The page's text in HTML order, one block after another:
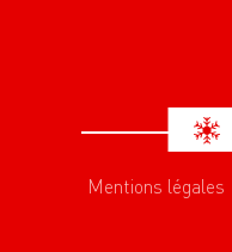
Mentions légales